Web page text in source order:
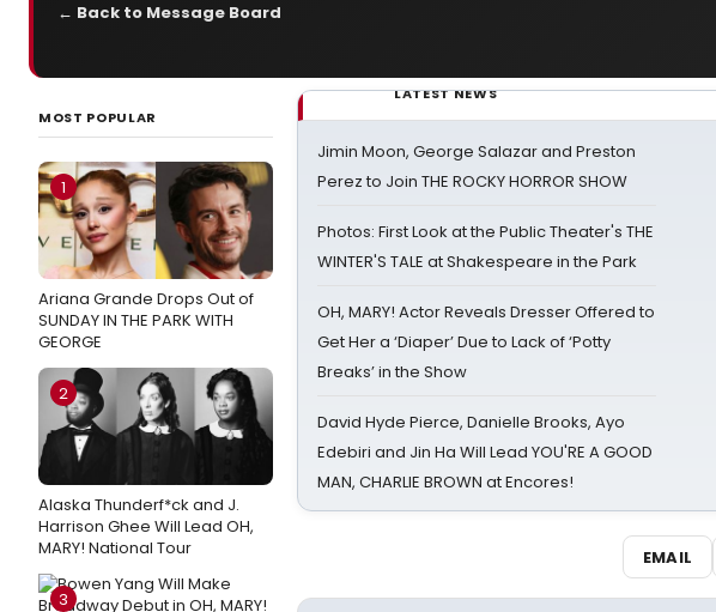
← Back to Message Board
MOST POPULAR
1
Ariana Grande Drops Out of
SUNDAY IN THE PARK WITH
GEORGE
2
Alaska Thunderf*ck and J.
Harrison Ghee Will Lead OH,
MARY! National Tour
3
LATEST NEWS
Jimin Moon, George Salazar and Preston
Perez to Join THE ROCKY HORROR SHOW
Photos: First Look at the Public Theater's THE
WINTER'S TALE at Shakespeare in the Park
OH, MARY! Actor Reveals Dresser Offered to
Get Her a ‘Diaper’ Due to Lack of ‘Potty
Breaks’ in the Show
David Hyde Pierce, Danielle Brooks, Ayo
Edebiri and Jin Ha Will Lead YOU'RE A GOOD
MAN, CHARLIE BROWN at Encores!
EMAIL